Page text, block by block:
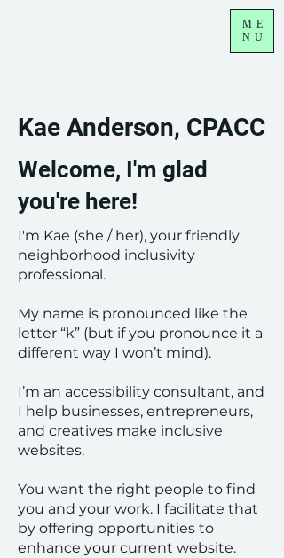
ME
NU
Kae Anderson, CPACC
Welcome, I'm glad
you're here!
I'm Kae (she / her), your friendly
neighborhood inclusivity
professional.
My name is pronounced like the
letter “k” (but if you pronounce it a
different way I won’t mind).
I’m an accessibility consultant, and
I help businesses, entrepreneurs,
and creatives make inclusive
websites.
You want the right people to find
you and your work. I facilitate that
by offering opportunities to
enhance your current website.